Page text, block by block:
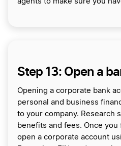
Step 13: Open a
Opening a corporate bank
personal and business
to your company. Research
benefits and fees. Once
open a corporate account